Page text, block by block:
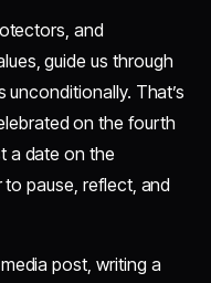
and
guide us through
unconditionally. That’s
on the fourth
a date on the
to pause, reflect, and
post, writing a